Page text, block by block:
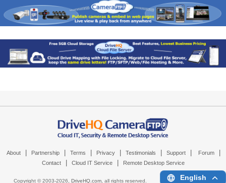
About Partnership Terms Privacy Testimonials Support Forum
Contact Cloud IT Service Remote Desktop Service
Copyright © 2003-2026, DriveHQ.com, all rights reserved. English